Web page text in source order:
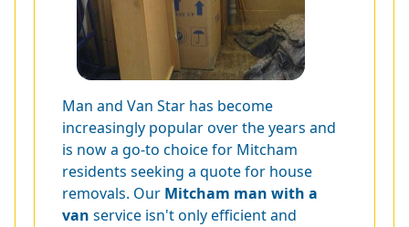
Man and Van Star has become
increasingly popular over the years and
is now a go-to choice for Mitcham
residents seeking a quote for house
removals. Our Mitcham man with a
van service isn't only efficient and